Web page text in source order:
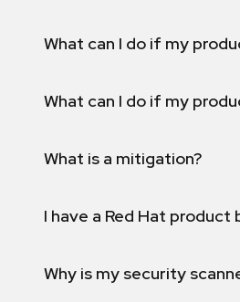
What can I do if my
What can I do if my
What is a mitigation?
I have a Red Hat
Why is my security